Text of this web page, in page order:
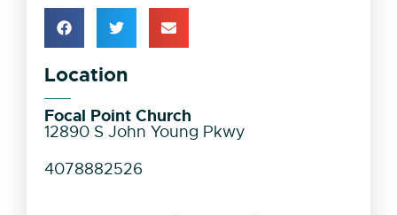
Location
Focal Point Church
12890 S John Young Pkwy
4078882526